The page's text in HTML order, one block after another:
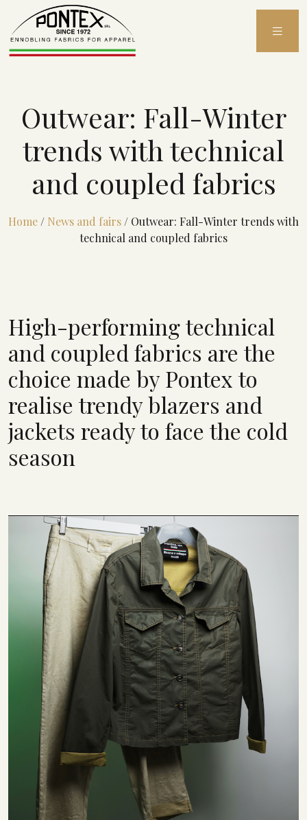
content
Outwear: Fall-Winter
trends with technical
and coupled fabrics
Home / News and fairs / Outwear: Fall-Winter trends with
technical and coupled fabrics
High-performing technical
and coupled fabrics are the
choice made by Pontex to
realise trendy blazers and
jackets ready to face the cold
season